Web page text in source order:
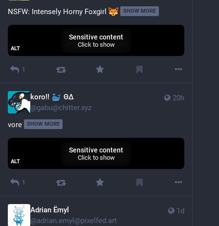
NSFW: Intensely Horny Foxgirl
SHOW MORE
Sensitive content
Click to show
ALT
1
20h
koro!!
ΘΔ
@gabu@chitter.xyz
vore
SHOW MORE
Sensitive content
Click to show
ALT
1
1d
Adrian Ëmyl
@adrian.emyl@pixelfed.art